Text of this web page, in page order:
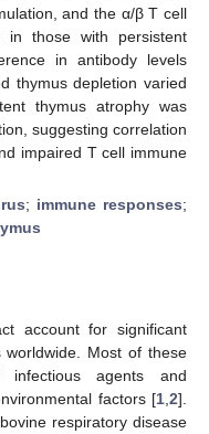
and the α/β T cell
in those with persistent
in antibody levels
thymus depletion varied
thymus atrophy was
suggesting correlation
impaired T cell immune
; immune responses;
account for significant
Most of these
agents and
factors [1 2].
respiratory disease